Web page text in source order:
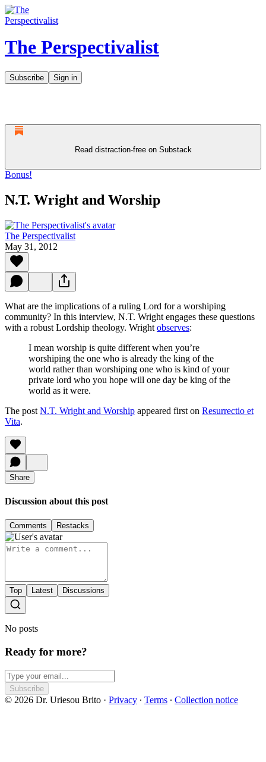
The Perspectivalist
Subscribe Sign in
Read distraction-free on Substack
Bonus!
N.T. Wright and Worship
The Perspectivalist
May 31, 2012
What are the implications of a ruling Lord for a worshiping
community? In this interview, N.T. Wright engages these questions
with a robust Lordship theology. Wright observes:
I mean worship is quite different when you’re
worshiping the one who is already the king of the
world rather than worshiping one who is kind of your
private lord who you hope will one day be king of the
world as it were.
The post N.T. Wright and Worship appeared first on Resurrectio et
Vita.
Share
Discussion about this post
Comments Restacks
Top Latest Discussions
No posts
Ready for more?
Subscribe
© 2026 Dr. Uriesou Brito · Privacy ∙ Terms ∙ Collection notice